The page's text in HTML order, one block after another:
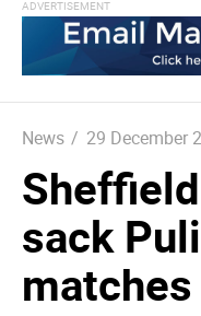
News / 29 December
sack
matches